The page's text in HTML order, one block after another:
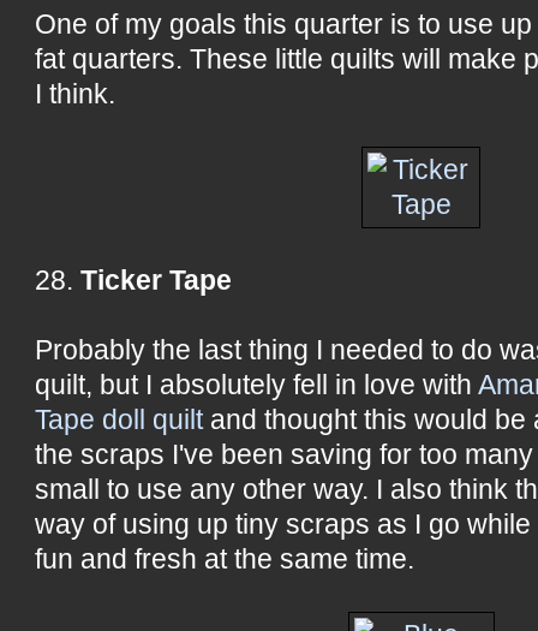
One of my goals this quarter is to use
fat quarters. These little quilts will make
I think.
28.Ticker Tape
Probably the last thing I needed to do
quilt, but I absolutely fell in love with
Tape doll quiltand thought this would be
the scraps I've been saving for too
small to use any other way. I also think
way of using up tiny scraps as I go
fun and fresh at the same time.